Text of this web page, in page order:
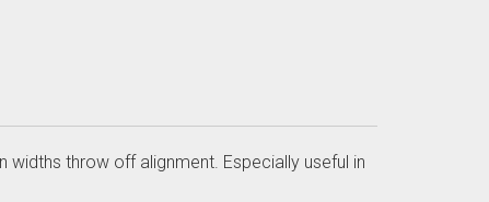
throw off alignment. Especially useful in